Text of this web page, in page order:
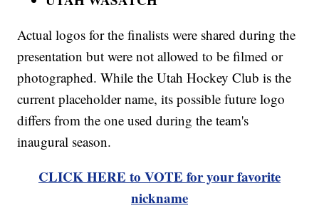
Actual logos for the finalists were shared during the
presentation but were not allowed to be filmed or
photographed. While the Utah Hockey Club is the
current placeholder name, its possible future logo
differs from the one used during the team's
inaugural season.
CLICK HERE to VOTE for your favorite
nickname